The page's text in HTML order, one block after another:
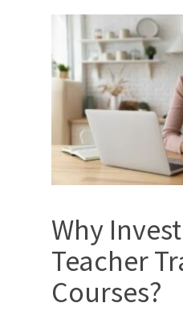
Why
Teacher
Courses?